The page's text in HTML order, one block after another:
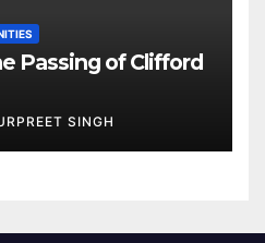
Passing of Clifford
SINGH